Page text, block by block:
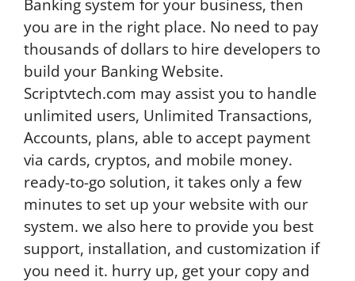
Banking system for your business, then
you are in the right place. No need to pay
thousands of dollars to hire developers to
build your Banking Website.
Scriptvtech.com may assist you to handle
unlimited users, Unlimited Transactions,
Accounts, plans, able to accept payment
via cards, cryptos, and mobile money.
ready-to-go solution, it takes only a few
minutes to set up your website with our
system. we also here to provide you best
support, installation, and customization if
you need it. hurry up, get your copy and